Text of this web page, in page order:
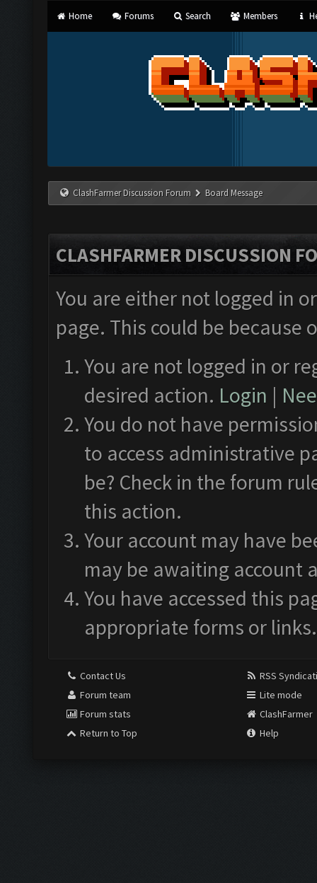
Home Forums Search Members
ClashFarmer Discussion Forum Board Message
CLASHFARMER DISCUSSION
You are either not logged in
page. This could be
You are not logged in or
desired action. Login |
You do not have
to access administrative
be? Check in the forum
this action.
Your account may have
may be awaiting account
You have accessed this
appropriate forms or links.
Contact Us
Forum team
Forum stats
Return to Top
RSS
Lite mode
ClashFarmer
Help